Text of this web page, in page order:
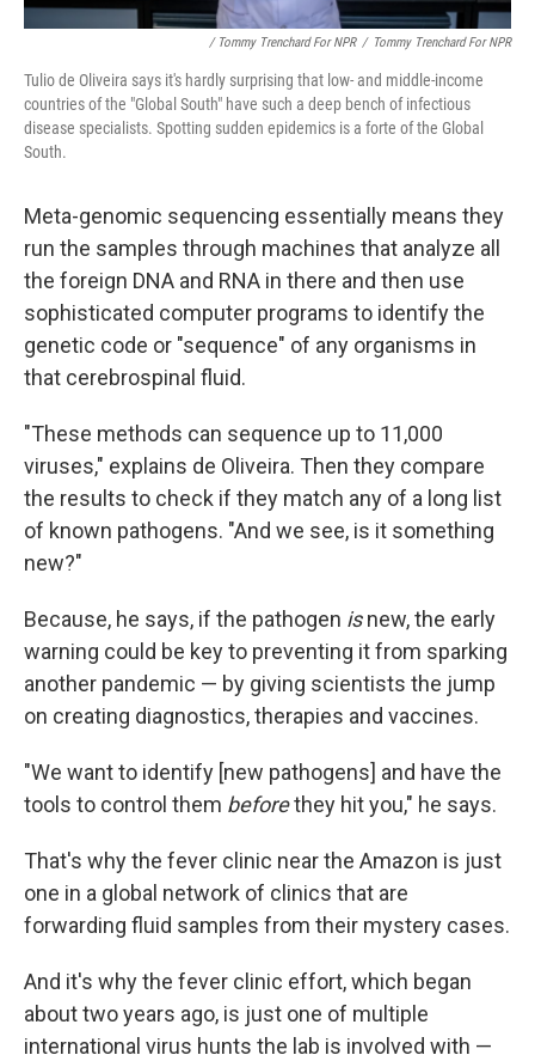
/ Tommy Trenchard For NPR / Tommy Trenchard For NPR
Tulio de Oliveira says it's hardly surprising that low- and middle-income
countries of the "Global South" have such a deep bench of infectious
disease specialists. Spotting sudden epidemics is a forte of the Global
South.
Meta-genomic sequencing essentially means they
run the samples through machines that analyze all
the foreign DNA and RNA in there and then use
sophisticated computer programs to identify the
genetic code or "sequence" of any organisms in
that cerebrospinal fluid.
"These methods can sequence up to 11,000
viruses," explains de Oliveira. Then they compare
the results to check if they match any of a long list
of known pathogens. "And we see, is it something
new?"
Because, he says, if the pathogen isnew, the early
warning could be key to preventing it from sparking
another pandemic — by giving scientists the jump
on creating diagnostics, therapies and vaccines.
"We want to identify [new pathogens] and have the
tools to control them beforethey hit you," he says.
That's why the fever clinic near the Amazon is just
one in a global network of clinics that are
forwarding fluid samples from their mystery cases.
And it's why the fever clinic effort, which began
about two years ago, is just one of multiple
international virus hunts the lab is involved with —